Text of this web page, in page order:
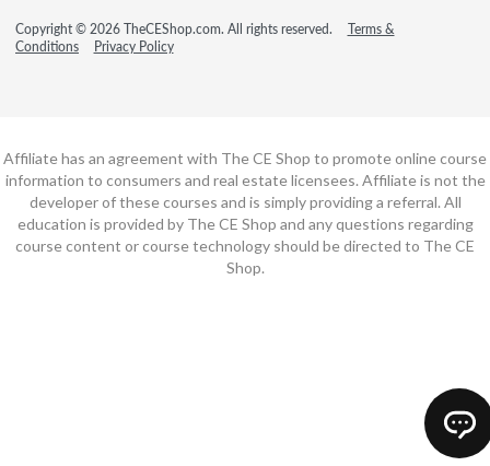
Copyright © 2026 TheCEShop.com. All rights reserved.
Terms &
Conditions
Privacy Policy
Affiliate has an agreement with The CE Shop to promote online course
information to consumers and real estate licensees. Affiliate is not the
developer of these courses and is simply providing a referral. All
education is provided by The CE Shop and any questions regarding
course content or course technology should be directed to The CE
Shop.